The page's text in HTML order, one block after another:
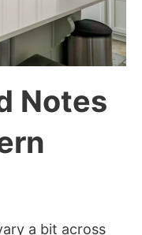
Notes
a bit across